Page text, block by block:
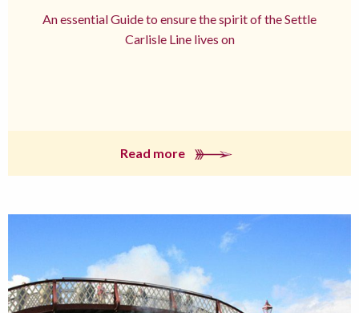
An essential Guide to ensure the spirit of the Settle
Carlisle Line lives on
Read more